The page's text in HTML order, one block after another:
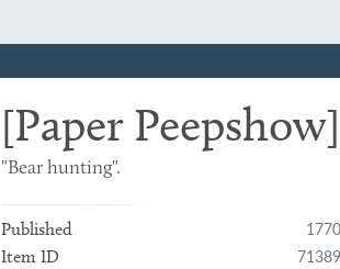
[Paper Peepshow]
"Bear hunting".
Published 1770
Item ID 71389